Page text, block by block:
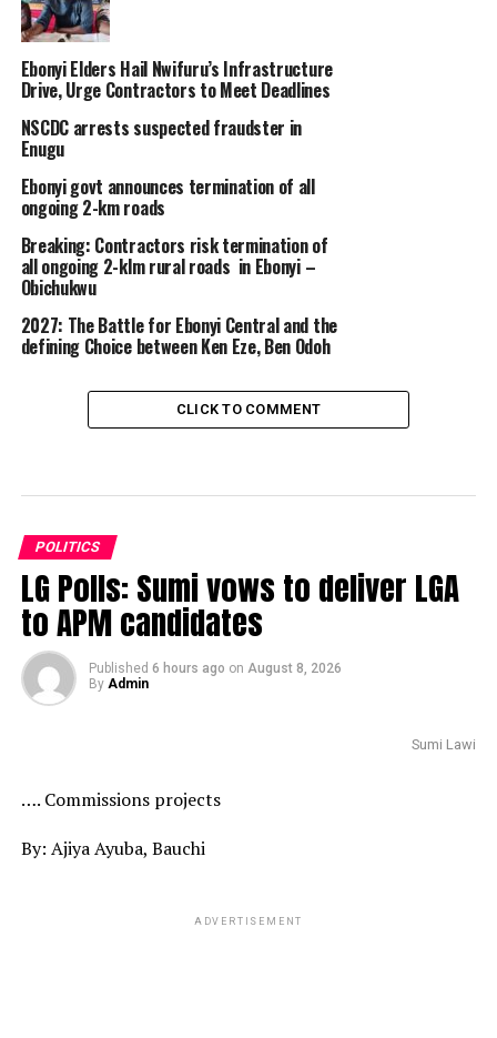
Ebonyi Elders Hail Nwifuru’s Infrastructure
Drive, Urge Contractors to Meet Deadlines
NSCDC arrests suspected fraudster in
Enugu
Ebonyi govt announces termination of all
ongoing 2-km roads
Breaking: Contractors risk termination of
all ongoing 2-klm rural roads in Ebonyi –
Obichukwu
2027: The Battle for Ebonyi Central and the
defining Choice between Ken Eze, Ben Odoh
CLICK TO COMMENT
POLITICS
LG Polls: Sumi vows to deliver LGA
to APM candidates
Published 6 hours ago on August 8, 2026
By Admin
Sumi Lawi
…. Commissions projects
By: Ajiya Ayuba, Bauchi
ADVERTISEMENT